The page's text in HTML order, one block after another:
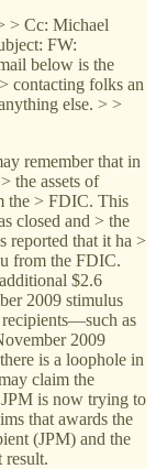
> Cc: Michael
FW:
below is the
contacting folks an
else. > >
remember that in
the assets of
the > FDIC. This
closed and > the
reported that it ha >
from the FDIC.
$2.6
2009 stimulus
recipients—such as
2009
is a loophole in
claim the
is now trying to
that awards the
(JPM) and the
result.